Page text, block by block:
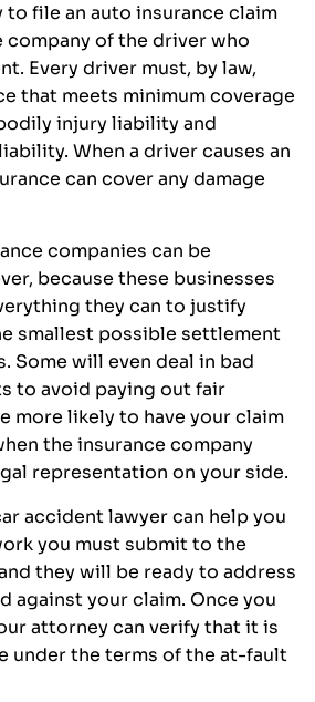
file an auto insurance claim
of the driver who
Every driver must, by law,
that meets minimum coverage
injury liability and
When a driver causes an
can cover any damage
companies can be
because these businesses
they can to justify
smallest possible settlement
Some will even deal in bad
to avoid paying out fair
more likely to have your claim
the insurance company
representation on your side.
accident lawyer can help you
you must submit to the
they will be ready to address
against your claim. Once you
attorney can verify that it is
under the terms of the at-fault